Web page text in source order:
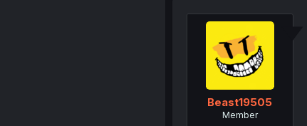
Beast19505
Member